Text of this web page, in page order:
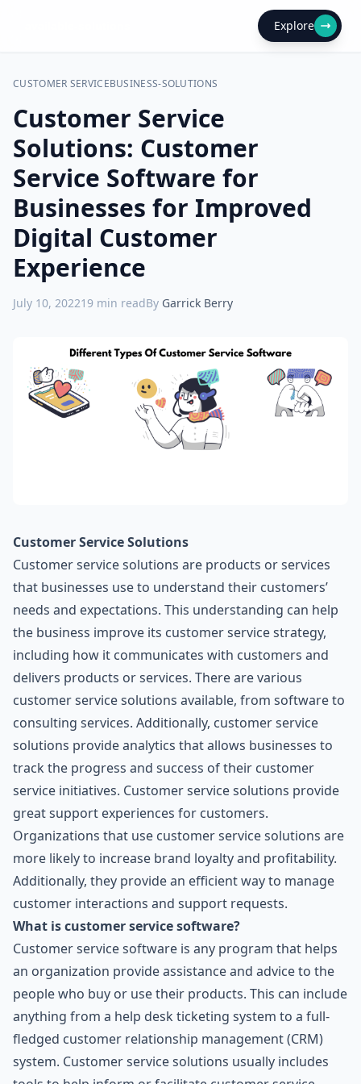
Explore
CUSTOMER SERVICEBUSINESS-SOLUTIONS
Customer Service
Solutions: Customer
Service Software for
Businesses for Improved
Digital Customer
Experience
July 10, 202219 min readBy Garrick Berry
Customer Service Solutions
Customer service solutions are products or services
that businesses use to understand their customers’
needs and expectations. This understanding can help
the business improve its customer service strategy,
including how it communicates with customers and
delivers products or services. There are various
customer service solutions available, from software to
consulting services. Additionally, customer service
solutions provide analytics that allows businesses to
track the progress and success of their customer
service initiatives. Customer service solutions provide
great support experiences for customers.
Organizations that use customer service solutions are
more likely to increase brand loyalty and profitability.
Additionally, they provide an efficient way to manage
customer interactions and support requests.
What is customer service software?
Customer service software is any program that helps
an organization provide assistance and advice to the
people who buy or use their products. This can include
anything from a help desk ticketing system to a full-
fledged customer relationship management (CRM)
system. Customer service solutions usually includes